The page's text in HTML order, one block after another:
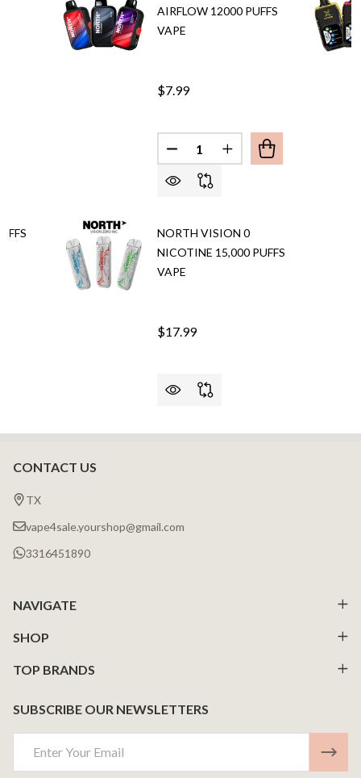
AIRFLOW 12000 PUFFS
VAPE
$7.99
Quantity:
DECREASE QUANTITY OF
INCREASE
NORTH VISION 0
NICOTINE 15,000 PUFFS
VAPE
$17.99
Footer
Start
CONTACT US
TX
vape4sale.yourshop@gmail.com
3316451890
NAVIGATE
SHOP
TOP BRANDS
SUBSCRIBE OUR NEWSLETTERS
Address